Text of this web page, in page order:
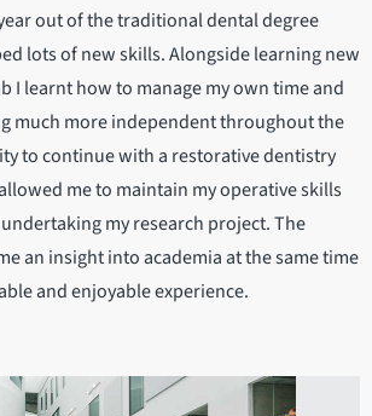
out of the traditional dental degree
lots of new skills. Alongside learning new
I learnt how to manage my own time and
much more independent throughout the
to continue with a restorative dentistry
me to maintain my operative skills
my research project. The
an insight into academia at the same time
and enjoyable experience.